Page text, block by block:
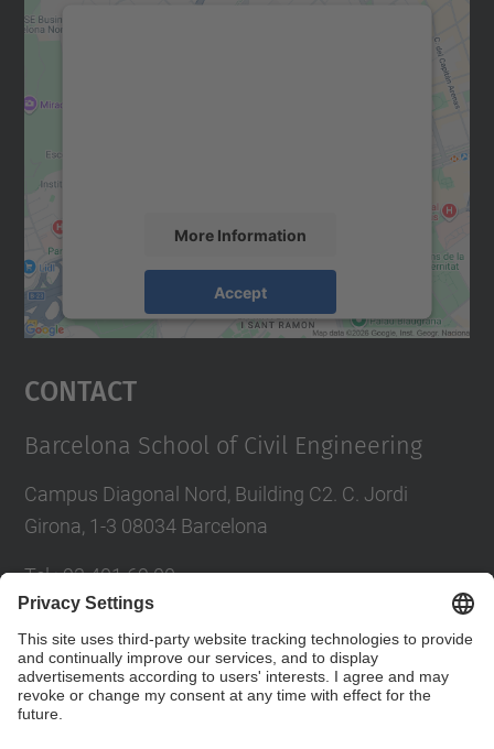
More Information
Accept
Usercentrics Consent
Contact
Barcelona School of Civil Engineering
Campus Diagonal Nord, Building C2. C. Jordi
Girona, 1-3 08034 Barcelona
Tel.:93 401 69 00
Directory UPC
Contact form